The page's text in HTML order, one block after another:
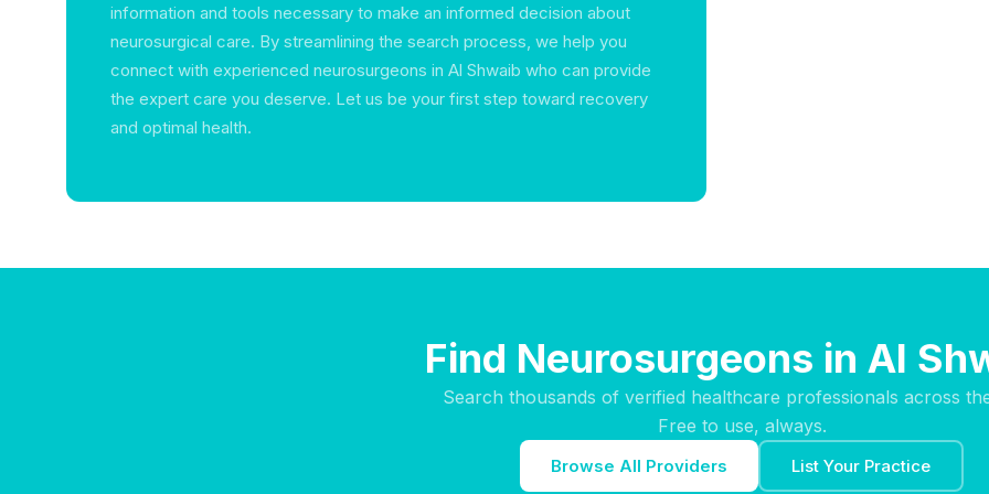
information and tools necessary to make an informed decision about
neurosurgical care. By streamlining the search process, we help you
connect with experienced neurosurgeons in Al Shwaib who can provide
the expert care you deserve. Let us be your first step toward recovery
and optimal health.
Find Neurosurgeons in Al
Search thousands of verified healthcare professionals across
Free to use, always.
Browse All Providers List Your Practice